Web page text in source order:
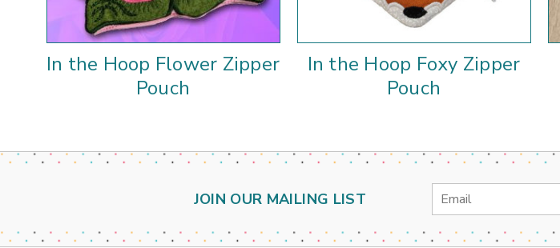
In the Hoop Flower Zipper
Pouch
In the Hoop Foxy Zipper
Pouch
JOIN OUR MAILING LIST
Email